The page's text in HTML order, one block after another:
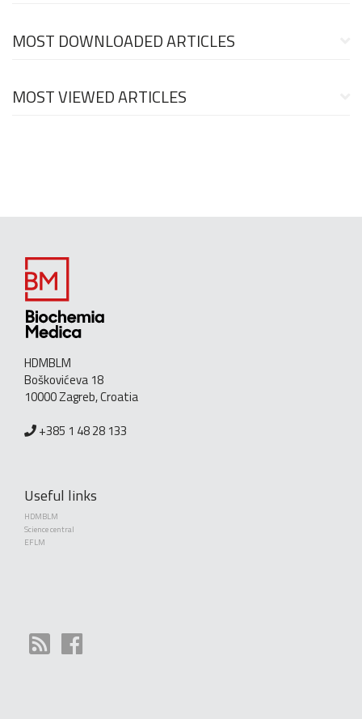
MOST DOWNLOADED ARTICLES
MOST VIEWED ARTICLES
HDMBLM
Boškovićeva 18
10000 Zagreb, Croatia
+385 1 48 28 133
Useful links
HDMBLM
Science central
EFLM